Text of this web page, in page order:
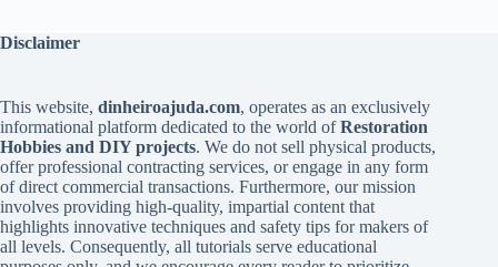
Disclaimer
This website, dinheiroajuda.com, operates as an exclusively
informational platform dedicated to the world ofRestoration
Hobbies and DIY projects. We do not sell physical products,
offer professional contracting services, or engage in any form
of direct commercial transactions. Furthermore, our mission
involves providing high-quality, impartial content that
highlights innovative techniques and safety tips for makers of
all levels. Consequently, all tutorials serve educational